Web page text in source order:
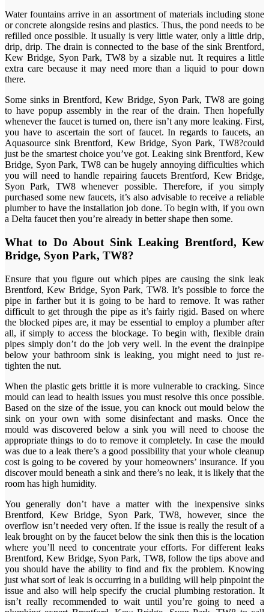
Water fountains arrive in an assortment of materials including stone
or concrete alongside resins and plastics. Thus, the pond needs to be
refilled once possible. It usually is very little water, only a little drip,
drip, drip. The drain is connected to the base of the sink Brentford,
Kew Bridge, Syon Park, TW8 by a sizable nut. It requires a little
extra care because it may need more than a liquid to pour down
there.
Some sinks in Brentford, Kew Bridge, Syon Park, TW8 are going
to have popup assembly in the rear of the drain. Then hopefully
whenever the faucet is turned on, there isn’t any more leaking. First,
you have to ascertain the sort of faucet. In regards to faucets, an
Aquasource sink Brentford, Kew Bridge, Syon Park, TW8?could
just be the smartest choice you’ve got. Leaking sink Brentford, Kew
Bridge, Syon Park, TW8 can be hugely annoying difficulties which
you will need to handle repairing faucets Brentford, Kew Bridge,
Syon Park, TW8 whenever possible. Therefore, if you simply
purchased some new faucets, it’s also advisable to receive a reliable
plumber to have the installation job done. To begin with, if you own
a Delta faucet then you’re already in better shape then some.
What to Do About Sink Leaking Brentford, Kew
Bridge, Syon Park, TW8?
Ensure that you figure out which pipes are causing the sink leak
Brentford, Kew Bridge, Syon Park, TW8. It’s possible to force the
pipe in farther but it is going to be hard to remove. It was rather
difficult to get through the pipe as it’s fairly rigid. Based on where
the blocked pipes are, it may be essential to employ a plumber after
all, if simply to access the blockage. To begin with, flexible drain
pipes simply don’t do the job very well. In the event the drainpipe
below your bathroom sink is leaking, you might need to just re-
tighten the nut.
When the plastic gets brittle it is more vulnerable to cracking. Since
mould can lead to health issues you must resolve this once possible.
Based on the size of the issue, you can knock out mould below the
sink on your own with some disinfectant and masks. Once the
mould was discovered below a sink you will need to choose the
appropriate things to do to remove it completely. In case the mould
was due to a leak there’s a good possibility that your whole cleanup
cost is going to be covered by your homeowners’ insurance. If you
discover mould beneath a sink and there’s no leak, it is likely that the
room has high humidity.
You generally don’t have a matter with the inexpensive sinks
Brentford, Kew Bridge, Syon Park, TW8, however, since the
overflow isn’t needed very often. If the issue is really the result of a
leak brought on by the faucet below the sink then this is the location
where you’ll need to concentrate your efforts. For different leaks
Brentford, Kew Bridge, Syon Park, TW8, follow the tips above and
you should have the ability to find and fix the problem. Knowing
just what sort of leak is occurring in a building will help pinpoint the
issue and also will help specify the crucial plumbing restoration. It
isn’t really recommended to wait until you’re going to need a